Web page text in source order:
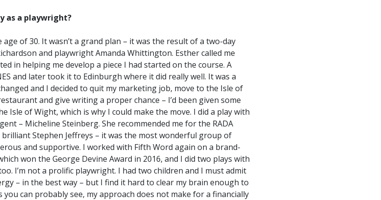
as a playwright?
of 30. It wasn’t a grand plan – it was the result of a two-day
and playwright Amanda Whittington. Esther called me
in helping me develop a piece I had started on the course. A
and later took it to Edinburgh where it did really well. It was a
and I decided to quit my marketing job, move to the Isle of
and give writing a proper chance – I’d been given some
Isle of Wight, which is why I could make the move. I did a play with
– Micheline Steinberg. She recommended me for the RADA
Stephen Jeffreys – it was the most wonderful group of
and supportive. I worked with Fifth Word again on a brand-
won the George Devine Award in 2016, and I did two plays with
I’m not a prolific playwright. I had two children and I must admit
– in the best way – but I find it hard to clear my brain enough to
can probably see, my approach does not make for a financially